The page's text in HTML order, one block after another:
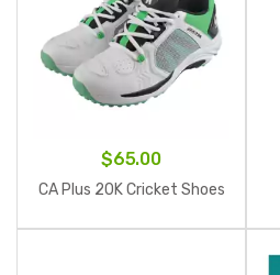
$65.00
CA Plus 20K Cricket Shoes